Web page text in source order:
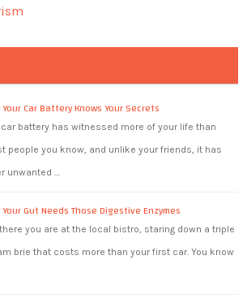
Your Car Battery Knows Your Secrets
car battery has witnessed more of your life than
people you know, and unlike your friends, it has
unwanted …
Your Gut Needs Those Digestive Enzymes
you are at the local bistro, staring down a triple
brie that costs more than your first car. You know